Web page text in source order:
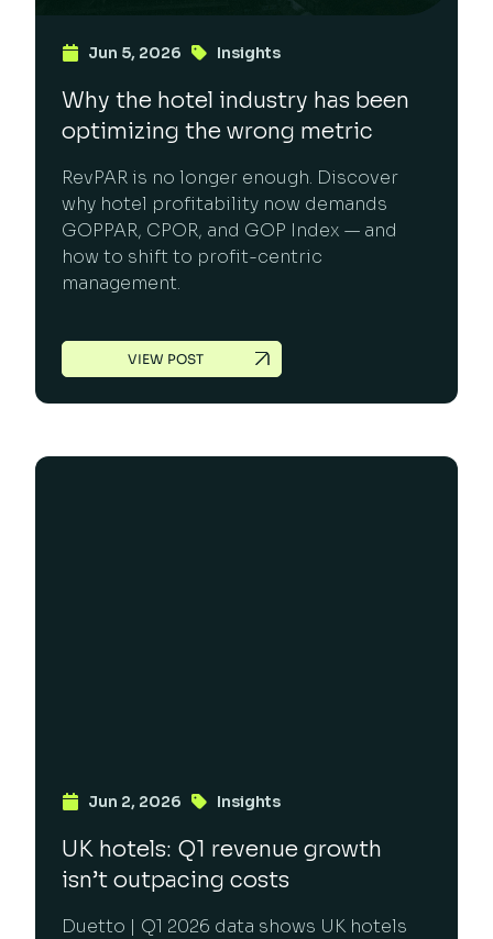
Jun 5, 2026 Insights
Why the hotel industry has been
optimizing the wrong metric
RevPAR is no longer enough. Discover
why hotel profitability now demands
GOPPAR, CPOR, and GOP Index — and
how to shift to profit-centric
management.
VIEW POST
Jun 2, 2026 Insights
UK hotels: Q1 revenue growth
isn’t outpacing costs
Duetto | Q1 2026 data shows UK hotels